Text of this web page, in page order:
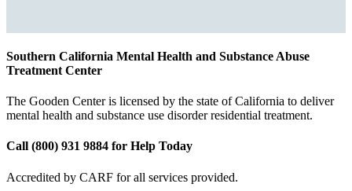
Southern California Mental Health and Substance Abuse
Treatment Center
The Gooden Center is licensed by the state of California to deliver
mental health and substance use disorder residential treatment.
Call (800) 931 9884 for Help Today
Accredited by CARF for all services provided.